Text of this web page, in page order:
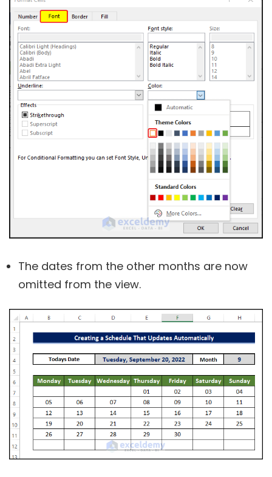
The dates from the other months are now
omitted from the view.